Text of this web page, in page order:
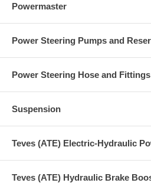
Powermaster
Power Steering Pumps and
Power Steering Hose and Fittings
Suspension
Teves (ATE) Electric-Hydraulic
Teves (ATE) Hydraulic Brake